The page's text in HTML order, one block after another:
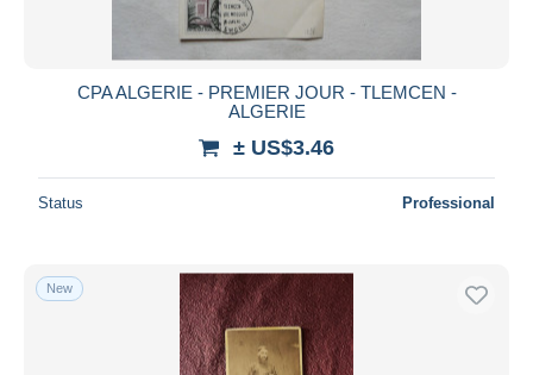
CPA ALGERIE - PREMIER JOUR - TLEMCEN -
ALGERIE
± US$3.46
Status Professional
New